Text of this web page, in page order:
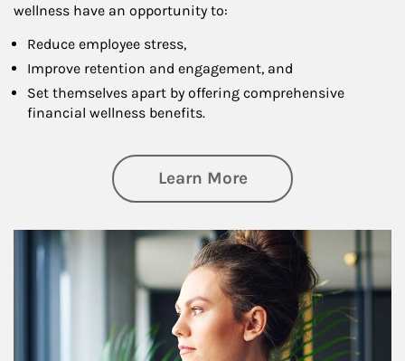
wellness have an opportunity to:
Reduce employee stress,
Improve retention and engagement, and
Set themselves apart by offering comprehensive
financial wellness benefits.
Learn Moreabout Financial
Article Image